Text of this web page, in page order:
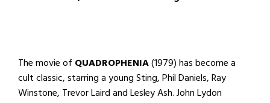
The movie of QUADROPHENIA(1979) has become a
cult classic, starring a young Sting, Phil Daniels, Ray
Winstone, Trevor Laird and Lesley Ash. John Lydon